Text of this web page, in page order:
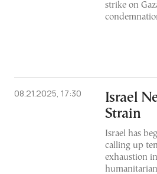
strike on
08.21.2025, 17:30
Israel
Strain
Israel has
calling up
exhaustion